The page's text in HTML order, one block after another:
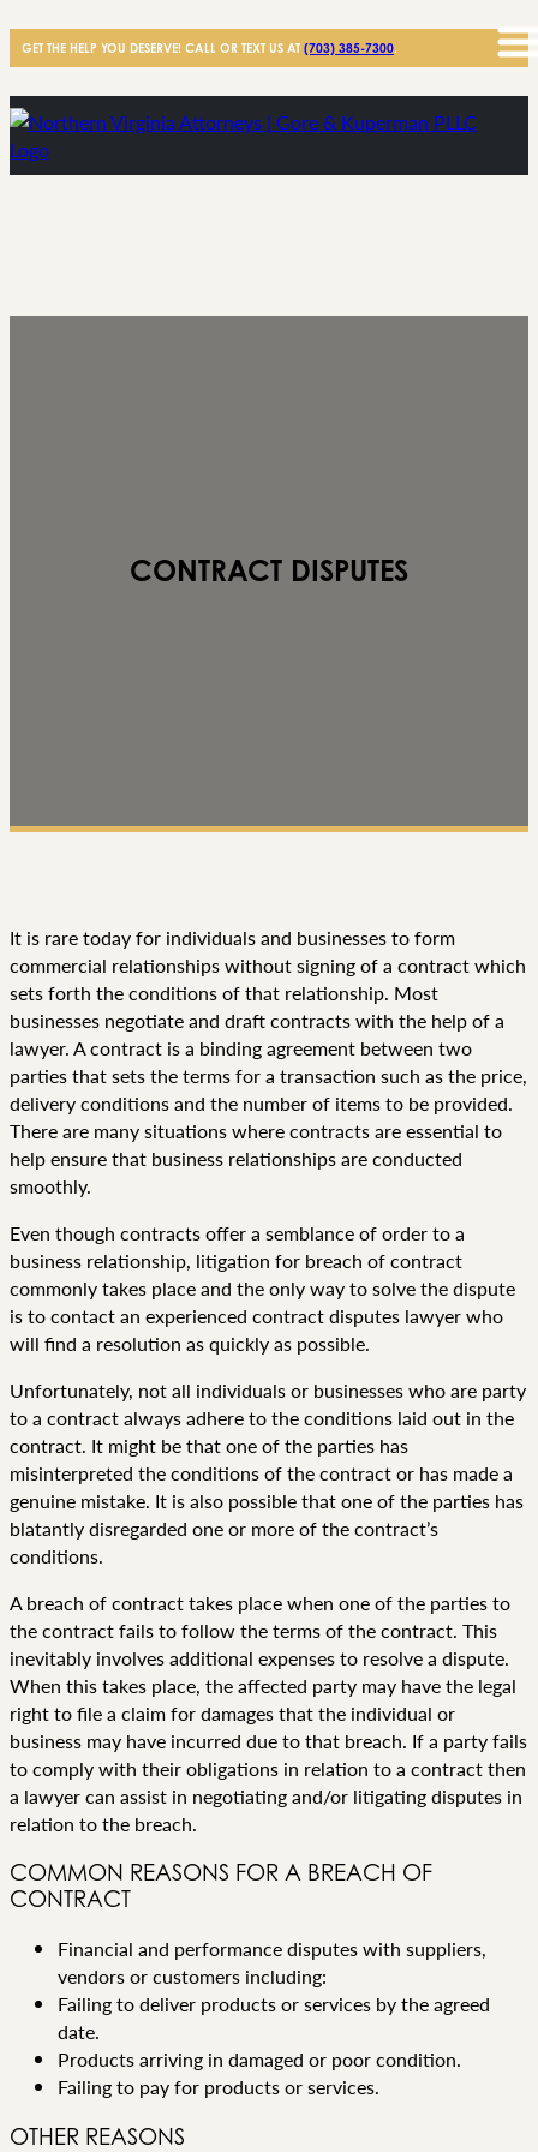
GET THE HELP YOU DESERVE! CALL OR TEXT US AT(703) 385-7300.
CONTRACT DISPUTES
It is rare today for individuals and businesses to form
commercial relationships without signing of a contract which
sets forth the conditions of that relationship. Most
businesses negotiate and draft contracts with the help of a
lawyer. A contract is a binding agreement between two
parties that sets the terms for a transaction such as the price,
delivery conditions and the number of items to be provided.
There are many situations where contracts are essential to
help ensure that business relationships are conducted
smoothly.
Even though contracts offer a semblance of order to a
business relationship, litigation for breach of contract
commonly takes place and the only way to solve the dispute
is to contact an experienced contract disputes lawyer who
will find a resolution as quickly as possible.
Unfortunately, not all individuals or businesses who are party
to a contract always adhere to the conditions laid out in the
contract. It might be that one of the parties has
misinterpreted the conditions of the contract or has made a
genuine mistake. It is also possible that one of the parties has
blatantly disregarded one or more of the contract’s
conditions.
A breach of contract takes place when one of the parties to
the contract fails to follow the terms of the contract. This
inevitably involves additional expenses to resolve a dispute.
When this takes place, the affected party may have the legal
right to file a claim for damages that the individual or
business may have incurred due to that breach. If a party fails
to comply with their obligations in relation to a contract then
a lawyer can assist in negotiating and/or litigating disputes in
relation to the breach.
COMMON REASONS FOR A BREACH OF
CONTRACT
Financial and performance disputes with suppliers,
vendors or customers including:
Failing to deliver products or services by the agreed
date.
Products arriving in damaged or poor condition.
Failing to pay for products or services.
OTHER REASONS